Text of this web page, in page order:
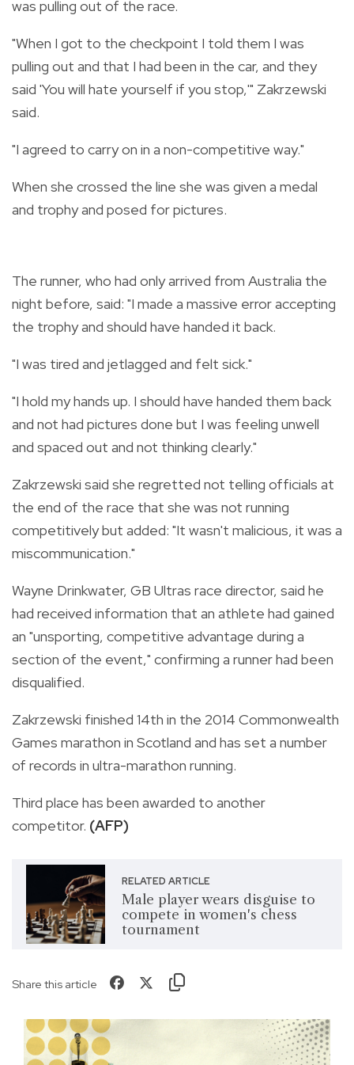
was pulling out of the race.
"When I got to the checkpoint I told them I was
pulling out and that I had been in the car, and they
said 'You will hate yourself if you stop,'" Zakrzewski
said.
"I agreed to carry on in a non-competitive way."
When she crossed the line she was given a medal
and trophy and posed for pictures.
The runner, who had only arrived from Australia the
night before, said: "I made a massive error accepting
the trophy and should have handed it back.
"I was tired and jetlagged and felt sick."
"I hold my hands up. I should have handed them back
and not had pictures done but I was feeling unwell
and spaced out and not thinking clearly."
Zakrzewski said she regretted not telling officials at
the end of the race that she was not running
competitively but added: "It wasn't malicious, it was a
miscommunication."
Wayne Drinkwater, GB Ultras race director, said he
had received information that an athlete had gained
an "unsporting, competitive advantage during a
section of the event," confirming a runner had been
disqualified.
Zakrzewski finished 14th in the 2014 Commonwealth
Games marathon in Scotland and has set a number
of records in ultra-marathon running.
Third place has been awarded to another
competitor. (AFP)
RELATED ARTICLE
Male player wears disguise to
compete in women's chess
tournament
Share this article